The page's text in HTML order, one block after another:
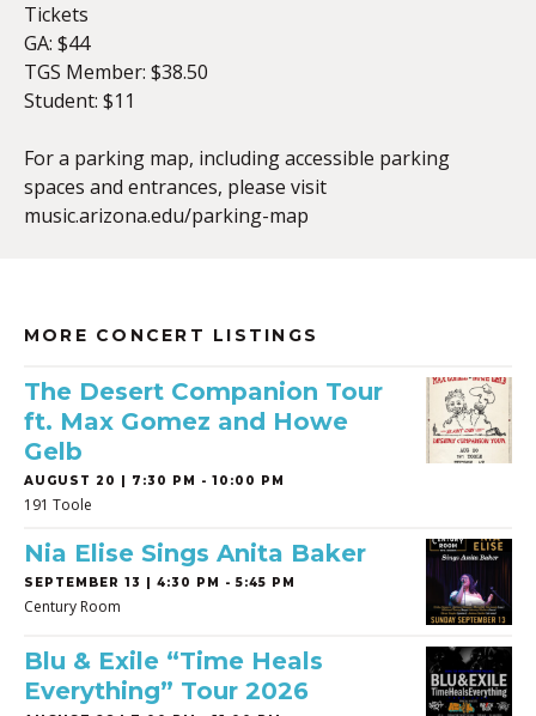
Tickets
GA: $44
TGS Member: $38.50
Student: $11
For a parking map, including accessible parking
spaces and entrances, please visit
music.arizona.edu/parking-map
MORE CONCERT LISTINGS
The Desert Companion Tour
ft. Max Gomez and Howe
Gelb
AUGUST 20 | 7:30 PM - 10:00 PM
191 Toole
Nia Elise Sings Anita Baker
SEPTEMBER 13 | 4:30 PM - 5:45 PM
Century Room
Blu & Exile “Time Heals
Everything” Tour 2026